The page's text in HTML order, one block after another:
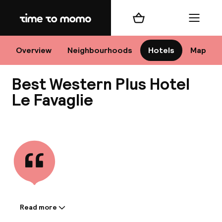
Home
Overview Neighbourhoods Hotels Map
Shopping cart Menu
Best Western Plus Hotel
Le Favaglie
Information shared by the
Read more